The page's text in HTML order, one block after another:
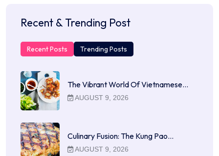
Recent & Trending Post
Recent Posts Trending Posts
The Vibrant World Of Vietnamese…
AUGUST 9, 2026
Culinary Fusion: The Kung Pao…
AUGUST 9, 2026